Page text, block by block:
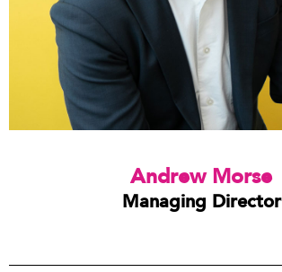
Andrew Morse
Managing Director